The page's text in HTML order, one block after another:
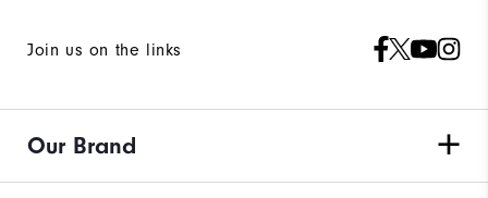
Join us on the links
Our Brand